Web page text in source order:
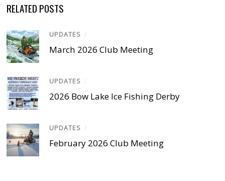
RELATED POSTS
UPDATES /
March 2026 Club Meeting
UPDATES /
2026 Bow Lake Ice Fishing Derby
UPDATES /
February 2026 Club Meeting